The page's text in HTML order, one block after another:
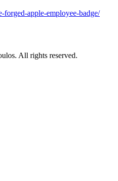
forged-apple-employee-badge/
All rights reserved.